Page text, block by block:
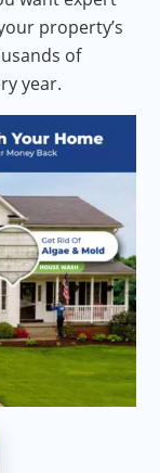
property’s
of
year.